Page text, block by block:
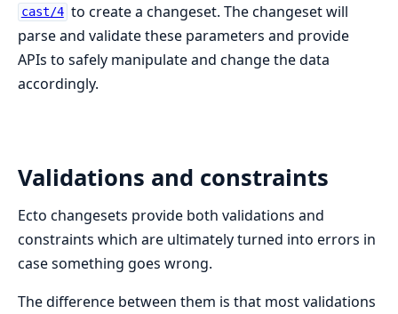
cast/4 to create a changeset. The changeset will
parse and validate these parameters and provide
APIs to safely manipulate and change the data
accordingly.
Validations and constraints
Ecto changesets provide both validations and
constraints which are ultimately turned into errors in
case something goes wrong.
The difference between them is that most validations